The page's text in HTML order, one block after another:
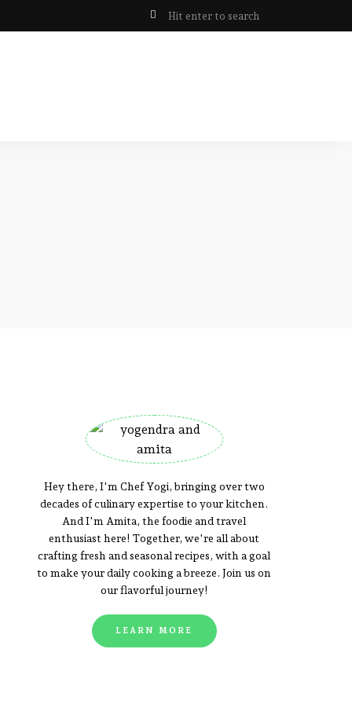
Hey there, I'm Chef Yogi, bringing over two
decades of culinary expertise to your kitchen.
And I'm Amita, the foodie and travel
enthusiast here! Together, we're all about
crafting fresh and seasonal recipes, with a goal
to make your daily cooking a breeze. Join us on
our flavorful journey!
LEARN MORE